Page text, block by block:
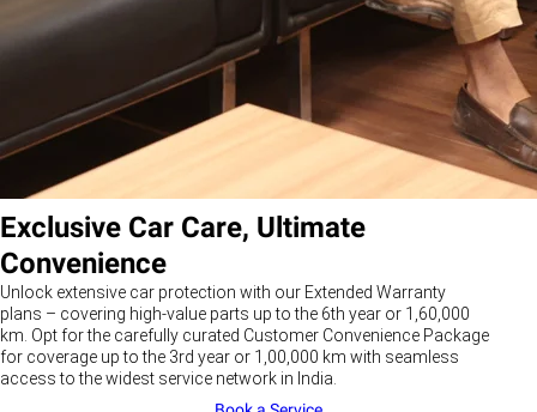
Exclusive Car Care, Ultimate
Convenience
Unlock extensive car protection with our Extended Warranty
plans – covering high-value parts up to the 6th year or 1,60,000
km. Opt for the carefully curated Customer Convenience Package
for coverage up to the 3rd year or 1,00,000 km with seamless
access to the widest service network in India.